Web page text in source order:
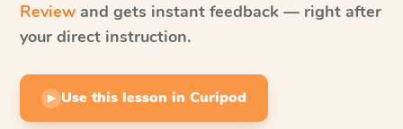
Review and gets instant feedback — right after
your direct instruction.
▶ Use this lesson in Curipod